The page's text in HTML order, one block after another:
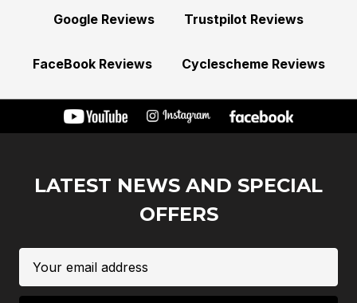
Google Reviews Trustpilot Reviews
FaceBook Reviews Cyclescheme Reviews
LATEST NEWS AND SPECIAL
OFFERS
Address